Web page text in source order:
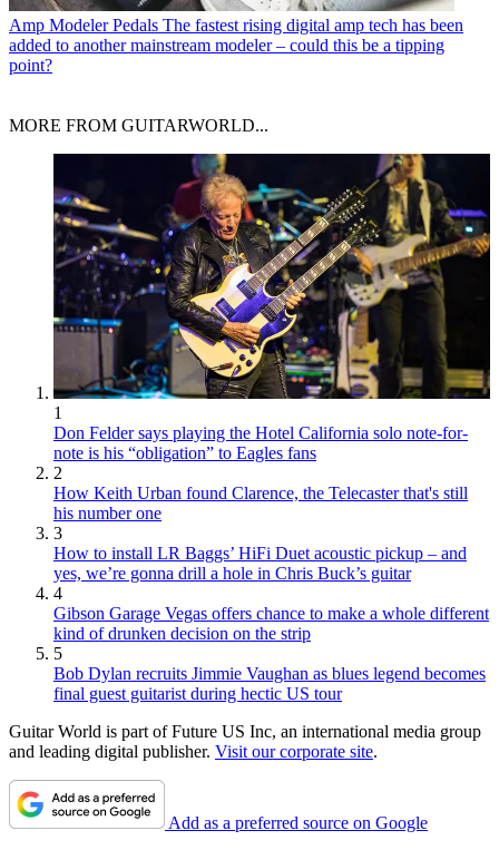
Amp Modeler Pedals The fastest rising digital amp tech has been
added to another mainstream modeler – could this be a tipping
point?
MORE FROM GUITARWORLD...
1
Don Felder says playing the Hotel California solo note-for-
note is his “obligation” to Eagles fans
2
How Keith Urban found Clarence, the Telecaster that's still
his number one
3
How to install LR Baggs’ HiFi Duet acoustic pickup – and
yes, we’re gonna drill a hole in Chris Buck’s guitar
4
Gibson Garage Vegas offers chance to make a whole different
kind of drunken decision on the strip
5
Bob Dylan recruits Jimmie Vaughan as blues legend becomes
final guest guitarist during hectic US tour
Guitar World is part of Future US Inc, an international media group
and leading digital publisher. Visit our corporate site.
Add as a preferred source on Google